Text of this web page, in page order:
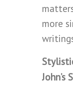
more
John’s